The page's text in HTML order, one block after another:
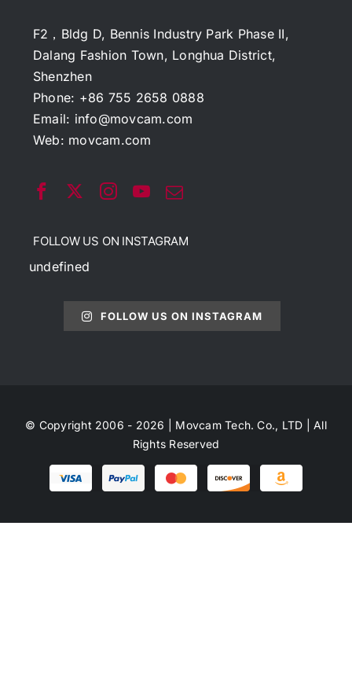
F2，Bldg D, Bennis Industry Park Phase II,
Dalang Fashion Town, Longhua District,
Shenzhen
Phone: +86 755 2658 0888
Email: info@movcam.com
Web: movcam.com
FOLLOW US ON INSTAGRAM
undefined
FOLLOW US ON INSTAGRAM
© Copyright 2006 - 2026 | Movcam Tech. Co., LTD | All
Rights Reserved